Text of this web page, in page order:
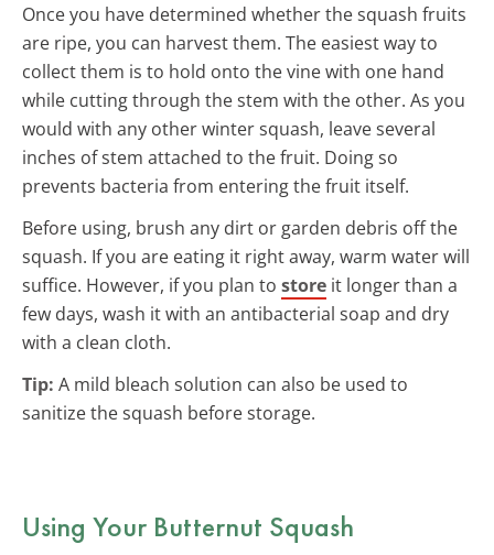
Once you have determined whether the squash fruits
are ripe, you can harvest them. The easiest way to
collect them is to hold onto the vine with one hand
while cutting through the stem with the other. As you
would with any other winter squash, leave several
inches of stem attached to the fruit. Doing so
prevents bacteria from entering the fruit itself.
Before using, brush any dirt or garden debris off the
squash. If you are eating it right away, warm water will
suffice. However, if you plan to store it longer than a
few days, wash it with an antibacterial soap and dry
with a clean cloth.
Tip: A mild bleach solution can also be used to
sanitize the squash before storage.
Using Your Butternut Squash